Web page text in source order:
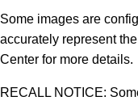
Some images are
accurately represent
Center for more details.
RECALL NOTICE: